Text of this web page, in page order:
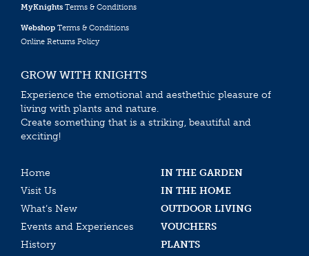
MyKnights Terms & Conditions
Webshop Terms & Conditions
Online Returns Policy
GROW WITH KNIGHTS
Experience the emotional and aesthethic pleasure of
living with plants and nature.
Create something that is a striking, beautiful and
exciting!
Home
IN THE GARDEN
Visit Us
IN THE HOME
What’s New
OUTDOOR LIVING
Events and Experiences
VOUCHERS
History
PLANTS